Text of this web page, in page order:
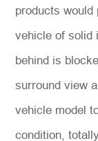
products would
vehicle of solid
behind is
surround view
vehicle model
condition,